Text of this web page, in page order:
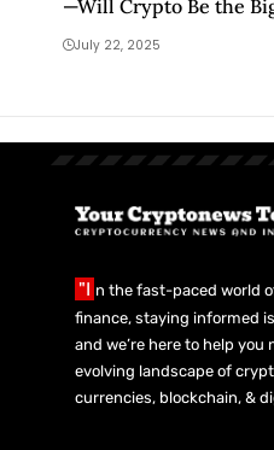
—Will Crypto Be the
July 22, 2025
"I n the fast-paced world
finance, staying informed
and we’re here to help you
evolving landscape of
currencies, blockchain, &